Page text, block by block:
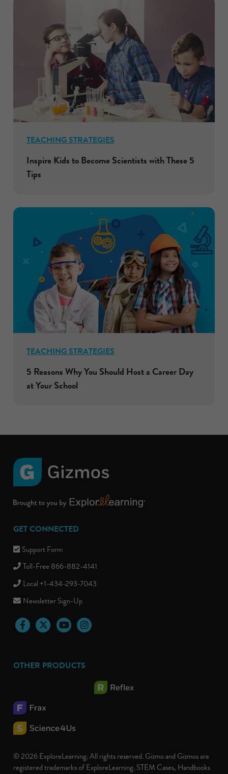
TEACHING STRATEGIES
Inspire Kids to Become Scientists with These 5
Tips
TEACHING STRATEGIES
5 Reasons Why You Should Host a Career Day
at Your School
GET CONNECTED
Support Form
Toll-Free 866-882-4141
Local +1-434-293-7043
Newsletter Sign-Up
FacebookTwitter YouTubeInstagram
OTHER PRODUCTS
© 2026 ExploreLearning. All rights reserved. Gizmo and Gizmos are
registered trademarks of ExploreLearning. STEM Cases, Handbooks